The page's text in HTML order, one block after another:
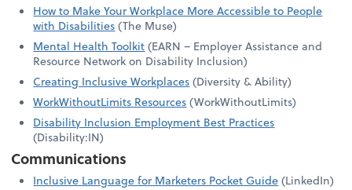
How to Make Your Workplace More Accessible to People
with Disabilities(The Muse)
Mental Health Toolkit(EARN – Employer Assistance and
Resource Network on Disability Inclusion)
Creating Inclusive Workplaces(Diversity & Ability)
WorkWithoutLimits Resources(WorkWithoutLimits)
Disability Inclusion Employment Best Practices
(Disability:IN)
Communications
Inclusive Language for Marketers Pocket Guide(LinkedIn)